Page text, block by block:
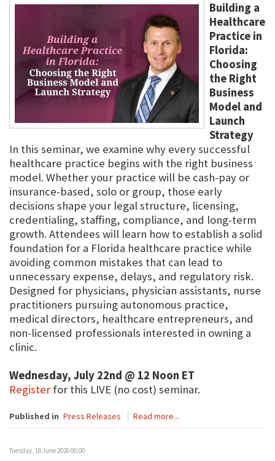
Building a
Healthcare
Practice in
Florida:
Choosing
the Right
Business
Model and
Launch
Strategy
In this seminar, we examine why every successful
healthcare practice begins with the right business
model. Whether your practice will be cash-pay or
insurance-based, solo or group, those early
decisions shape your legal structure, licensing,
credentialing, staffing, compliance, and long-term
growth. Attendees will learn how to establish a solid
foundation for a Florida healthcare practice while
avoiding common mistakes that can lead to
unnecessary expense, delays, and regulatory risk.
Designed for physicians, physician assistants, nurse
practitioners pursuing autonomous practice,
medical directors, healthcare entrepreneurs, and
non-licensed professionals interested in owning a
clinic.
Wednesday, July 22nd @ 12 Noon ET
Register for this LIVE (no cost) seminar.
Published in Press Releases Read more...
Tuesday, 16 June 2026 00:00